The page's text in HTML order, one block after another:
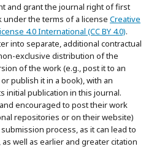
and grant the journal right of first
the terms of a license Creative
4.0 International (CC BY 4.0).
into separate, additional contractual
exclusive distribution of the
of the work (e.g., post it to an
publish it in a book), with an
initial publication in this journal.
encouraged to post their work
repositories or on their website)
process, as it can lead to
well as earlier and greater citation